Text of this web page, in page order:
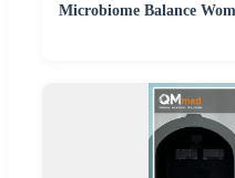
Microbiome Balance